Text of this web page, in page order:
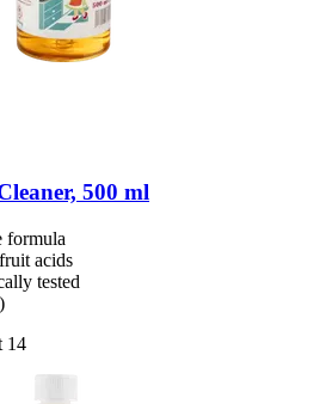
500 ml
formula
acids
tested
14